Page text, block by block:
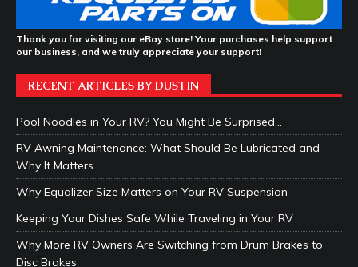
Thank you for visiting our eBay store! Your purchases help support
our business, and we truly appreciate your support!
RECENT ARTICLES BY DUSTIN
Pool Noodles in Your RV? You Might Be Surprised…
RV Awning Maintenance: What Should Be Lubricated and
Why It Matters
Why Equalizer Size Matters on Your RV Suspension
Keeping Your Dishes Safe While Traveling in Your RV
Why More RV Owners Are Switching from Drum Brakes to
Disc Brakes